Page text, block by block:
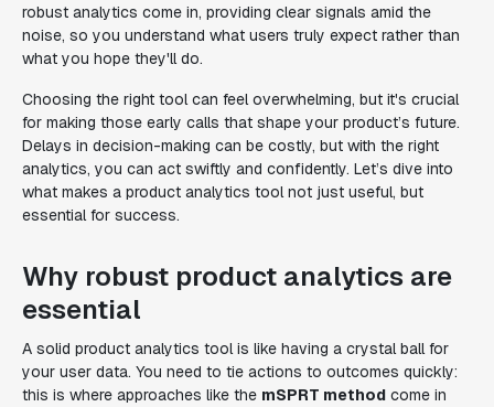
robust analytics come in, providing clear signals amid the
noise, so you understand what users truly expect rather than
what you hope they'll do.
Choosing the right tool can feel overwhelming, but it's crucial
for making those early calls that shape your product’s future.
Delays in decision-making can be costly, but with the right
analytics, you can act swiftly and confidently. Let’s dive into
what makes a product analytics tool not just useful, but
essential for success.
Why robust product analytics are
essential
A solid product analytics tool is like having a crystal ball for
your user data. You need to tie actions to outcomes quickly:
this is where approaches like the mSPRT method come in